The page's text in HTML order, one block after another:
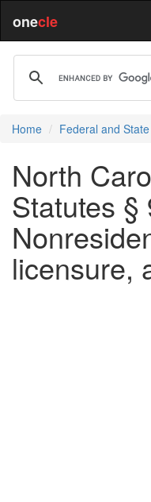
onecle
Home Federal and
North
Statutes §
licensure,